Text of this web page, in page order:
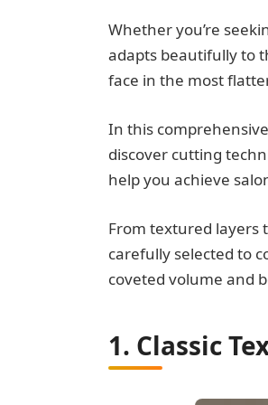
Whether you’re
adapts beautifully to
face in the most
In this
discover cutting
help you achieve
From textured layers
carefully selected to
coveted volume and
1. Classic